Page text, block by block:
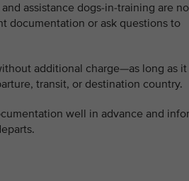
assistance dogs-in-training are
documentation or ask questions to
additional charge—as long as it
transit, or destination country.
well in advance and